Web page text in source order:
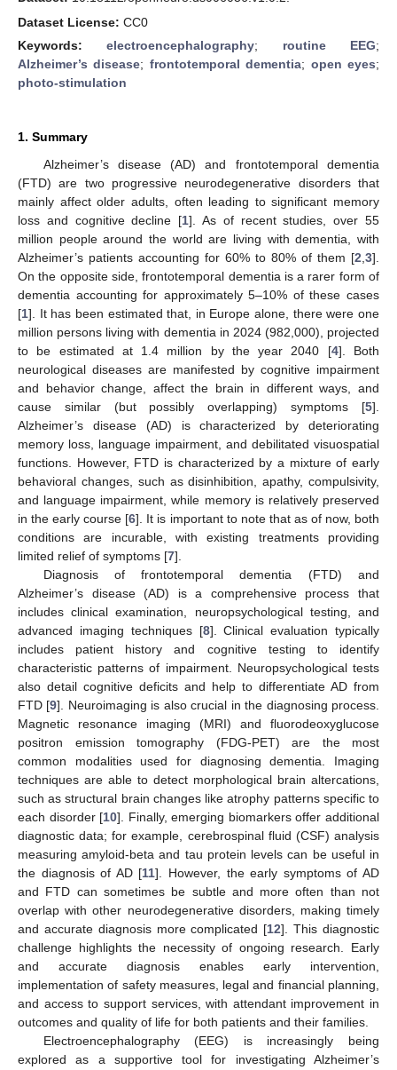
Dataset License: CC0
Keywords:electroencephalography; routine EEG;
Alzheimer’s disease; frontotemporal dementia; open eyes;
photo-stimulation
1. Summary
Alzheimer’s disease (AD) and frontotemporal dementia
(FTD) are two progressive neurodegenerative disorders that
mainly affect older adults, often leading to significant memory
loss and cognitive decline [1]. As of recent studies, over 55
million people around the world are living with dementia, with
Alzheimer’s patients accounting for 60% to 80% of them [2 3].
On the opposite side, frontotemporal dementia is a rarer form of
dementia accounting for approximately 5–10% of these cases
[1]. It has been estimated that, in Europe alone, there were one
million persons living with dementia in 2024 (982,000), projected
to be estimated at 1.4 million by the year 2040 [4]. Both
neurological diseases are manifested by cognitive impairment
and behavior change, affect the brain in different ways, and
cause similar (but possibly overlapping) symptoms [5].
Alzheimer’s disease (AD) is characterized by deteriorating
memory loss, language impairment, and debilitated visuospatial
functions. However, FTD is characterized by a mixture of early
behavioral changes, such as disinhibition, apathy, compulsivity,
and language impairment, while memory is relatively preserved
in the early course [6]. It is important to note that as of now, both
conditions are incurable, with existing treatments providing
limited relief of symptoms [7].
Diagnosis of frontotemporal dementia (FTD) and
Alzheimer’s disease (AD) is a comprehensive process that
includes clinical examination, neuropsychological testing, and
advanced imaging techniques [8]. Clinical evaluation typically
includes patient history and cognitive testing to identify
characteristic patterns of impairment. Neuropsychological tests
also detail cognitive deficits and help to differentiate AD from
FTD [9]. Neuroimaging is also crucial in the diagnosing process.
Magnetic resonance imaging (MRI) and fluorodeoxyglucose
positron emission tomography (FDG-PET) are the most
common modalities used for diagnosing dementia. Imaging
techniques are able to detect morphological brain altercations,
such as structural brain changes like atrophy patterns specific to
each disorder [10]. Finally, emerging biomarkers offer additional
diagnostic data; for example, cerebrospinal fluid (CSF) analysis
measuring amyloid-beta and tau protein levels can be useful in
the diagnosis of AD [11]. However, the early symptoms of AD
and FTD can sometimes be subtle and more often than not
overlap with other neurodegenerative disorders, making timely
and accurate diagnosis more complicated [12]. This diagnostic
challenge highlights the necessity of ongoing research. Early
and accurate diagnosis enables early intervention,
implementation of safety measures, legal and financial planning,
and access to support services, with attendant improvement in
outcomes and quality of life for both patients and their families.
Electroencephalography (EEG) is increasingly being
explored as a supportive tool for investigating Alzheimer’s